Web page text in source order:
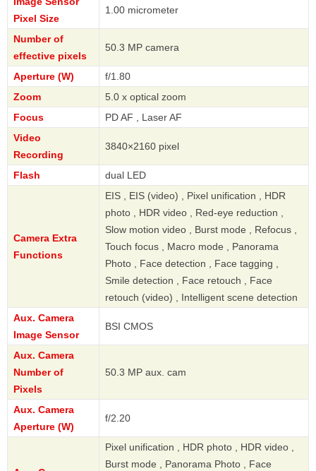
Pixel Size
1.00 micrometer
Number of
effective pixels
50.3 MP camera
Aperture (W)
f/1.80
Zoom
5.0 x optical zoom
Focus
PD AF , Laser AF
Video
Recording
3840×2160 pixel
Flash dual LED
Camera Extra
Functions
EIS , EIS (video) , Pixel unification , HDR
photo , HDR video , Red-eye reduction ,
Slow motion video , Burst mode , Refocus ,
Touch focus , Macro mode , Panorama
Photo , Face detection , Face tagging ,
Smile detection , Face retouch , Face
retouch (video) , Intelligent scene detection
Aux. Camera
Image Sensor
BSI CMOS
Aux. Camera
Number of
Pixels
50.3 MP aux. cam
Aux. Camera
Aperture (W)
f/2.20
Pixel unification , HDR photo , HDR video ,
Burst mode , Panorama Photo , Face